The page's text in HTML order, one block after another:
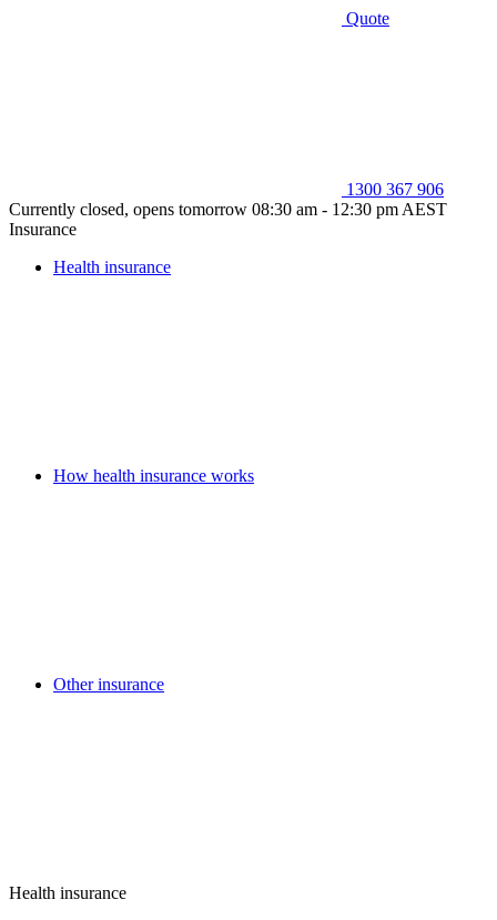
Quote
1300 367 906
Currently closed, opens tomorrow 08:30 am - 12:30 pm AEST
Insurance
Health insurance
How health insurance works
Other insurance
Health insurance